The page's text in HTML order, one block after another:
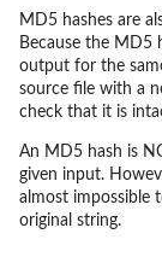
MD5 hashes are
Because the MD5
output for the
source file with a
check that it is
An MD5 hash is
given input.
almost impossible
original string.